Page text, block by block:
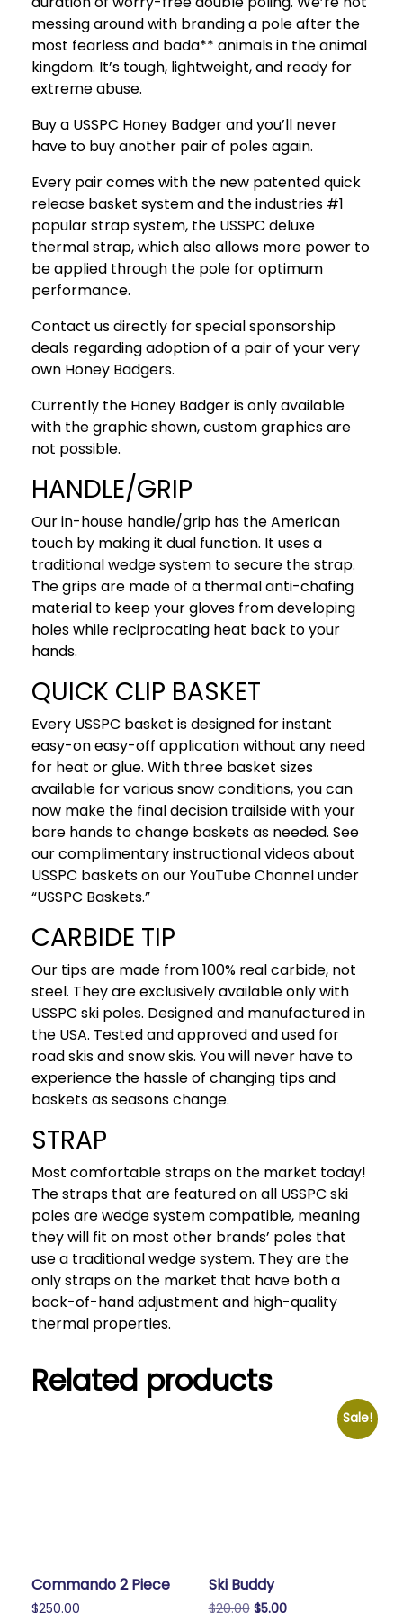
messing around with branding a pole after the
most fearless and bada** animals in the animal
kingdom. It’s tough, lightweight, and ready for
extreme abuse.
Buy a USSPC Honey Badger and you’ll never
have to buy another pair of poles again.
Every pair comes with the new patented quick
release basket system and the industries #1
popular strap system, the USSPC deluxe
thermal strap, which also allows more power to
be applied through the pole for optimum
performance.
Contact us directly for special sponsorship
deals regarding adoption of a pair of your very
own Honey Badgers.
Currently the Honey Badger is only available
with the graphic shown, custom graphics are
not possible.
HANDLE/GRIP
Our in-house handle/grip has the American
touch by making it dual function. It uses a
traditional wedge system to secure the strap.
The grips are made of a thermal anti-chafing
material to keep your gloves from developing
holes while reciprocating heat back to your
hands.
QUICK CLIP BASKET
Every USSPC basket is designed for instant
easy-on easy-off application without any need
for heat or glue. With three basket sizes
available for various snow conditions, you can
now make the final decision trailside with your
bare hands to change baskets as needed. See
our complimentary instructional videos about
USSPC baskets on our YouTube Channel under
“USSPC Baskets.”
CARBIDE TIP
Our tips are made from 100% real carbide, not
steel. They are exclusively available only with
USSPC ski poles. Designed and manufactured in
the USA. Tested and approved and used for
road skis and snow skis. You will never have to
experience the hassle of changing tips and
baskets as seasons change.
STRAP
Most comfortable straps on the market today!
The straps that are featured on all USSPC ski
poles are wedge system compatible, meaning
they will fit on most other brands’ poles that
use a traditional wedge system. They are the
only straps on the market that have both a
back-of-hand adjustment and high-quality
thermal properties.
Related products
Commando 2 Piece
$250.00
Sale!
Ski Buddy
$20.00 Original
$5.00Current